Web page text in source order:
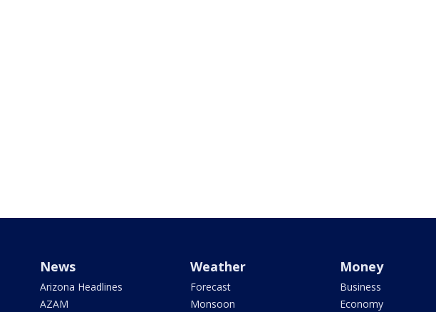
News
Arizona Headlines
AZAM
Weather
Forecast
Monsoon
Money
Business
Economy